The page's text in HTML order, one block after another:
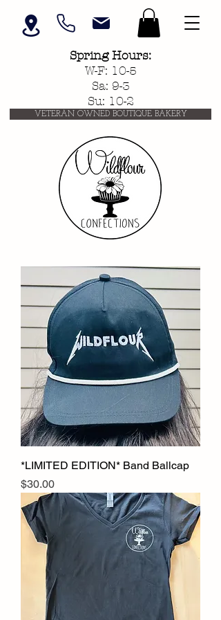
Spring Hours:
W-F: 10-5
Sa: 9-3
Su: 10-2
VETERAN OWNED BOUTIQUE BAKERY
*LIMITED EDITION* Band Ballcap
Price
$30.00